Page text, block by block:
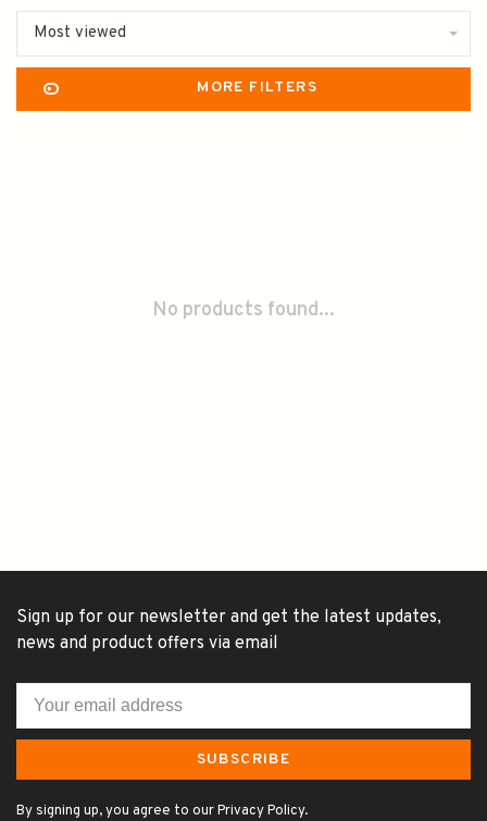
Most viewed
MORE FILTERS
No products found...
Sign up for our newsletter and get the latest updates,
news and product offers via email
SUBSCRIBE
By signing up, you agree to our Privacy Policy.